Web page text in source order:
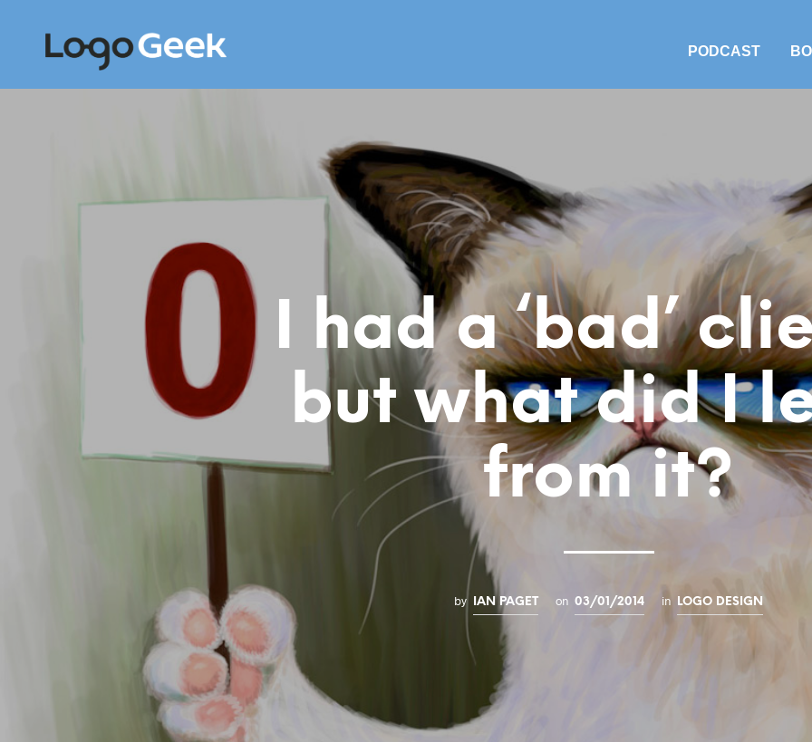
PODCAST
I had a ‘bad’
but what did I
from it?
by IAN PAGET on 03/01/2014 in LOGO DESIGN